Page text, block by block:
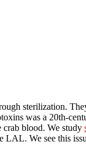
sterilization.
was a 20th-
crab blood. We study
We see this